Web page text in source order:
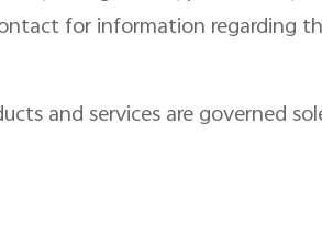
for information regarding
and services are governed